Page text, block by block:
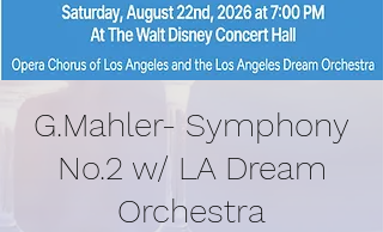
G.Mahler- Symphony
No.2 w/ LA Dream
Orchestra